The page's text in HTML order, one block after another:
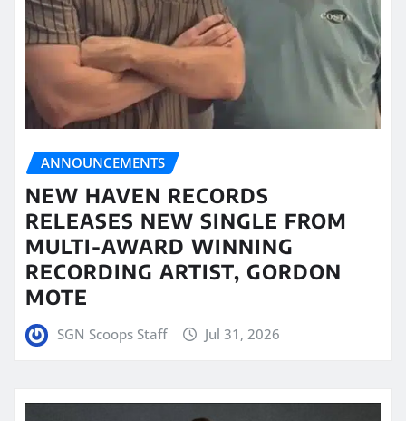
ANNOUNCEMENTS
NEW HAVEN RECORDS
RELEASES NEW SINGLE FROM
MULTI-AWARD WINNING
RECORDING ARTIST, GORDON
MOTE
SGN Scoops Staff Jul 31, 2026